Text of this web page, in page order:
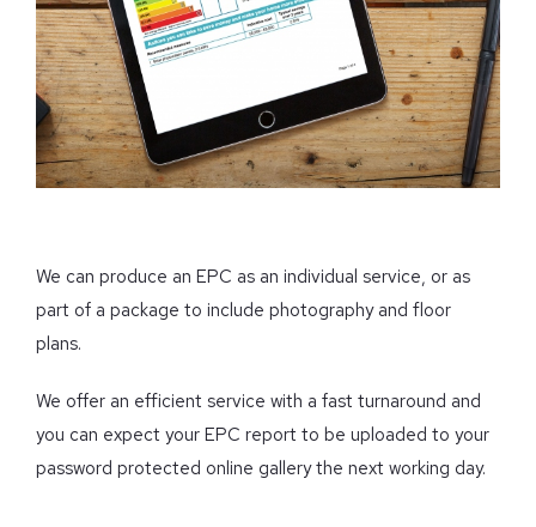
We can produce an EPC as an individual service, or as
part of a package to include photography and floor
plans.
We offer an efficient service with a fast turnaround and
you can expect your EPC report to be uploaded to your
password protected online gallery the next working day.